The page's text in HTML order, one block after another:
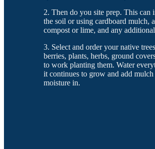
2. Then do you site prep. This can
the soil or using cardboard mulch,
compost or lime, and any
3. Select and order your native
berries, plants, herbs, ground
to work planting them. Water
it continues to grow and add mulch
moisture in.